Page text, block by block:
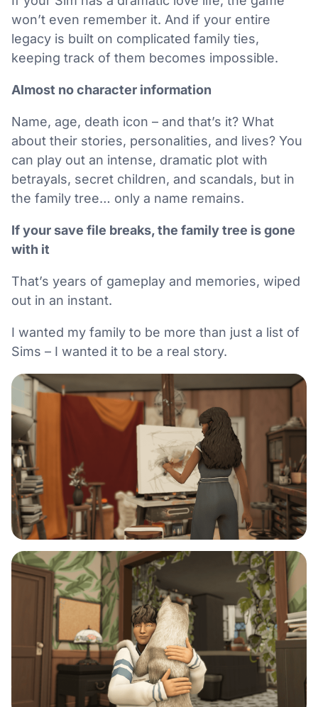
won’t even remember it. And if your entire
legacy is built on complicated family ties,
keeping track of them becomes impossible.
Almost no character information
Name, age, death icon – and that’s it? What
about their stories, personalities, and lives? You
can play out an intense, dramatic plot with
betrayals, secret children, and scandals, but in
the family tree… only a name remains.
If your save file breaks, the family tree is gone
with it
That’s years of gameplay and memories, wiped
out in an instant.
I wanted my family to be more than just a list of
Sims – I wanted it to be a real story.